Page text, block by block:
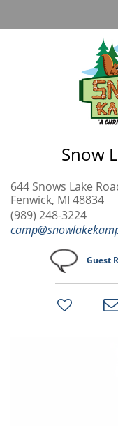
Snow
644 Snows Lake
Fenwick, MI 48834
(989) 248-3224
Guest